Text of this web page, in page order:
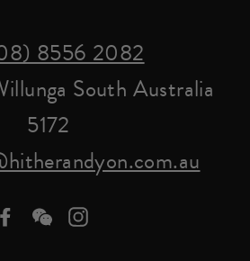
8556 2082
South Australia
5172
Facebookwe-
Instagram